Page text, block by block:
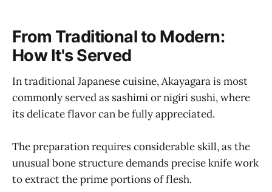
From Traditional to Modern:
How It's Served
In traditional Japanese cuisine, Akayagara is most
commonly served as sashimi or nigiri sushi, where
its delicate flavor can be fully appreciated.
The preparation requires considerable skill, as the
unusual bone structure demands precise knife work
to extract the prime portions of flesh.